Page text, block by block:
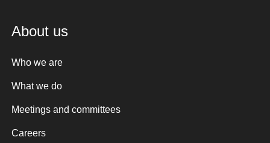
About us
Who we are
What we do
Meetings and committees
Careers